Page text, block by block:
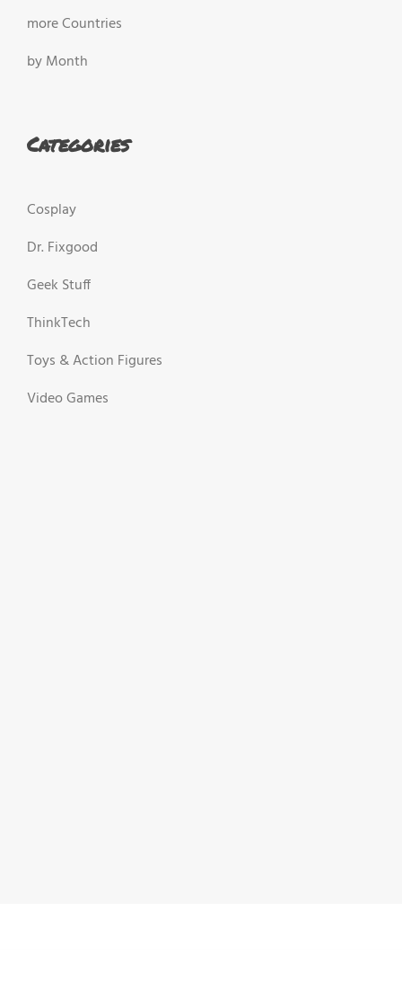
more Countries
by Month
Categories
Cosplay
Dr. Fixgood
Geek Stuff
ThinkTech
Toys & Action Figures
Video Games